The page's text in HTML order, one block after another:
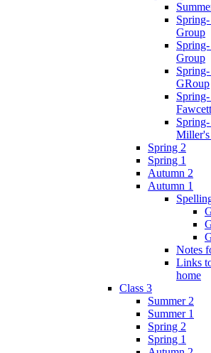
Group
Group
GRoup
Spring 2
Spring 1
Autumn 2
Autumn 1
Notes
Links
home
Class 3
Summer 2
Summer 1
Spring 2
Spring 1